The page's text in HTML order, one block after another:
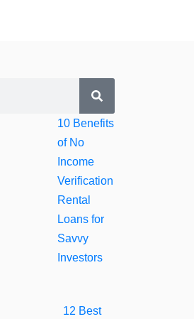
Search
10 Benefits
of No
Income
Verification
Rental
Loans for
Savvy
Investors
12 Best